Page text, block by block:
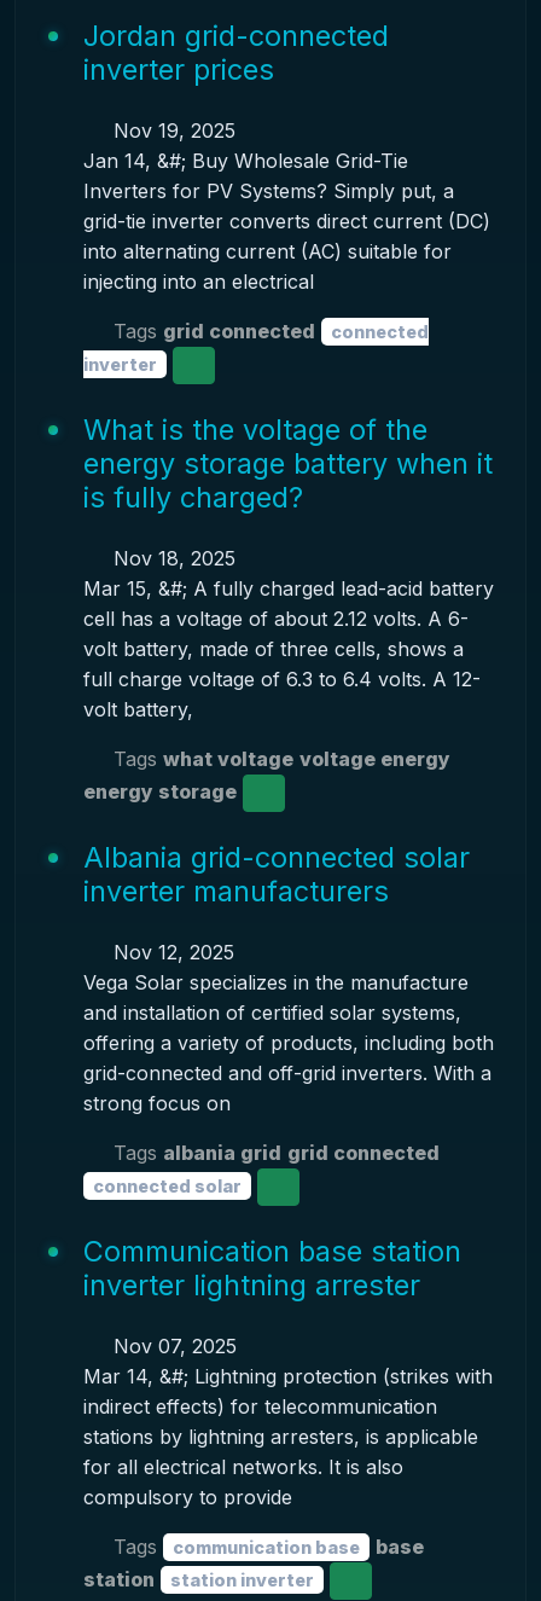
Jordan grid-connected
inverter prices
Nov 19, 2025
Jan 14, &#; Buy Wholesale Grid-Tie
Inverters for PV Systems? Simply put, a
grid-tie inverter converts direct current (DC)
into alternating current (AC) suitable for
injecting into an electrical
Tags grid connected
connected
inverter
What is the voltage of the
energy storage battery when it
is fully charged?
Nov 18, 2025
Mar 15, &#; A fully charged lead-acid battery
cell has a voltage of about 2.12 volts. A 6-
volt battery, made of three cells, shows a
full charge voltage of 6.3 to 6.4 volts. A 12-
volt battery,
Tags what voltage voltage energy
energy storage
Albania grid-connected solar
inverter manufacturers
Nov 12, 2025
Vega Solar specializes in the manufacture
and installation of certified solar systems,
offering a variety of products, including both
grid-connected and off-grid inverters. With a
strong focus on
Tags albania grid grid connected
connected solar
Communication base station
inverter lightning arrester
Nov 07, 2025
Mar 14, &#; Lightning protection (strikes with
indirect effects) for telecommunication
stations by lightning arresters, is applicable
for all electrical networks. It is also
compulsory to provide
Tags communication base
base
station
station inverter